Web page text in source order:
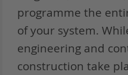
programme the
of your system.
engineering and
construction take